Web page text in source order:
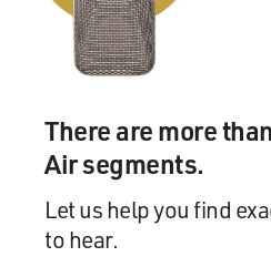
she wondered if Pincus
this project on what would
GROSS: But he wasn't
was in use researching in
animals, like rabbits.
EIG: That's right. Gregory
There are more
Air segments.
Let us help you find
to hear.